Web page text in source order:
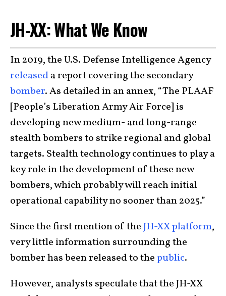
JH-XX: What We Know
In 2019, the U.S. Defense Intelligence Agency
releaseda report covering the secondary
bomber. As detailed in an annex, “The PLAAF
[People’s Liberation Army Air Force] is
developing new medium- and long-range
stealth bombers to strike regional and global
targets. Stealth technology continues to play a
key role in the development of these new
bombers, which probably will reach initial
operational capability no sooner than 2025.”
Since the first mention of theJH-XX platform,
very little information surrounding the
bomber has been released to thepublic.
However, analysts speculate that the JH-XX